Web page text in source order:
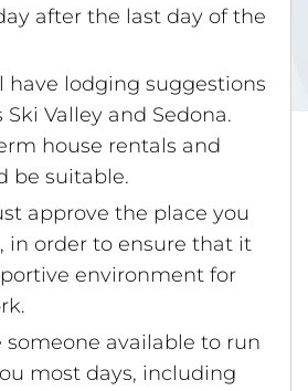
after the last day of the
have lodging suggestions
Ski Valley and Sedona.
house rentals and
be suitable.
approve the place you
in order to ensure that it
environment for
someone available to run
most days, including